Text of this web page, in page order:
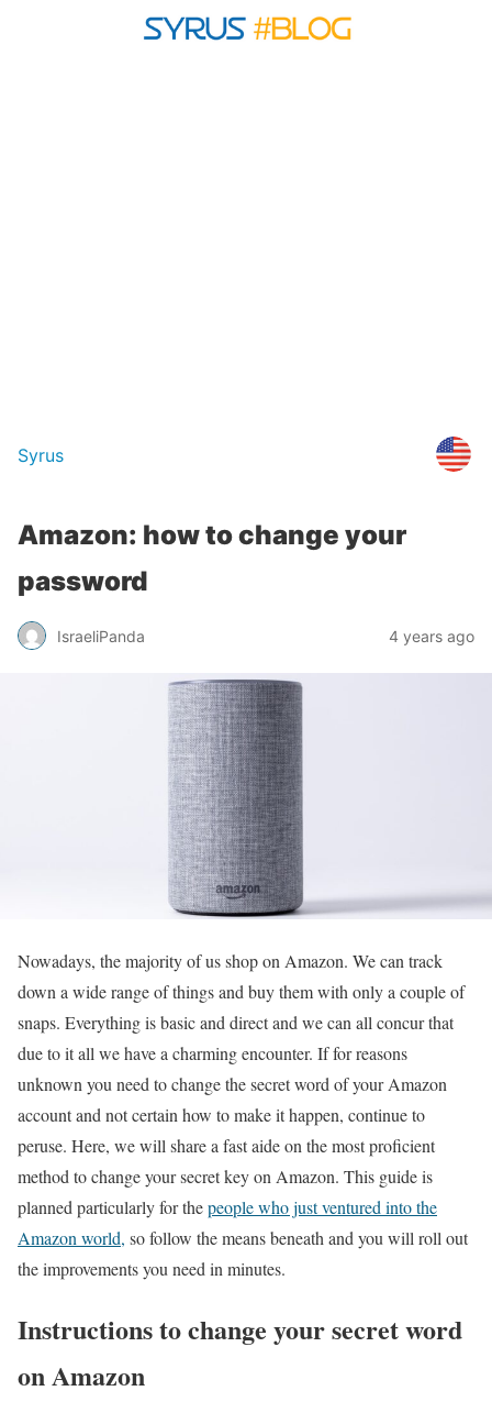
Syrus
Amazon: how to change your
password
IsraeliPanda 4 years ago
Nowadays, the majority of us shop on Amazon. We can track
down a wide range of things and buy them with only a couple of
snaps. Everything is basic and direct and we can all concur that
due to it all we have a charming encounter. If for reasons
unknown you need to change the secret word of your Amazon
account and not certain how to make it happen, continue to
peruse. Here, we will share a fast aide on the most proficient
method to change your secret key on Amazon. This guide is
planned particularly for thepeople who just ventured into the
Amazon world, so follow the means beneath and you will roll out
the improvements you need in minutes.
Instructions to change your secret word
on Amazon